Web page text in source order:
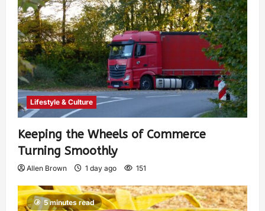
Lifestyle & Culture
Keeping the Wheels of Commerce
Turning Smoothly
Allen Brown 1 day ago 151
5 minutes read